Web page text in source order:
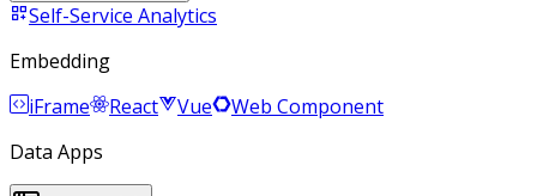
Self-Service Analytics
Embedding
iFrame
React Vue
Web Component
Data Apps